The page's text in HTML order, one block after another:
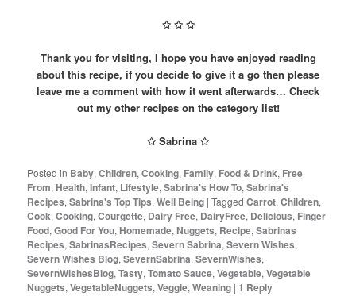
✩ ✩ ✩
Thank you for visiting, I hope you have enjoyed reading
about this recipe, if you decide to give it a go then please
leave me a comment with how it went afterwards… Check
out my other recipes on the category list!
✩ Sabrina ✩
Posted in Baby,Children,Cooking, Family, Food & Drink, Free
From,Health,Infant, Lifestyle,Sabrina's How To,Sabrina's
Recipes,Sabrina's Top Tips,Well Being |Tagged Carrot,Children,
Cook,Cooking,Courgette, Dairy Free, DairyFree, Delicious, Finger
Food,Good For You,Homemade,Nuggets, Recipe,Sabrinas
Recipes,SabrinasRecipes,Severn Sabrina,Severn Wishes,
Severn Wishes Blog,SevernSabrina,SevernWishes,
SevernWishesBlog,Tasty,Tomato Sauce,Vegetable,Vegetable
Nuggets,VegetableNuggets,Veggie,Weaning |1 Reply